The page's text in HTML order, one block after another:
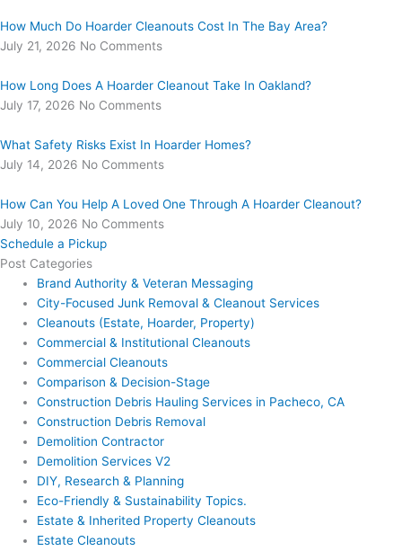
How Much Do Hoarder Cleanouts Cost In The Bay Area?
July 21, 2026 No Comments
How Long Does A Hoarder Cleanout Take In Oakland?
July 17, 2026 No Comments
What Safety Risks Exist In Hoarder Homes?
July 14, 2026 No Comments
How Can You Help A Loved One Through A Hoarder Cleanout?
July 10, 2026 No Comments
Schedule a Pickup
Post Categories
Brand Authority & Veteran Messaging
City-Focused Junk Removal & Cleanout Services
Cleanouts (Estate, Hoarder, Property)
Commercial & Institutional Cleanouts
Commercial Cleanouts
Comparison & Decision-Stage
Construction Debris Hauling Services in Pacheco, CA
Construction Debris Removal
Demolition Contractor
Demolition Services V2
DIY, Research & Planning
Eco-Friendly & Sustainability Topics.
Estate & Inherited Property Cleanouts
Estate Cleanouts